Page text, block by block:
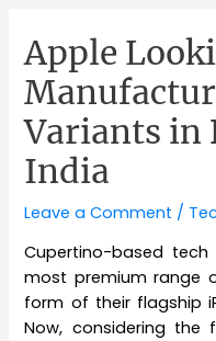
Apple
Variants in
India
Leave a Comment /
Cupertino-based
most premium range
form of their flagship
Now, considering